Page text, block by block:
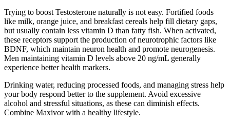
Trying to boost Testosterone naturally is not easy. Fortified foods
like milk, orange juice, and breakfast cereals help fill dietary gaps,
but usually contain less vitamin D than fatty fish. When activated,
these receptors support the production of neurotrophic factors like
BDNF, which maintain neuron health and promote neurogenesis.
Men maintaining vitamin D levels above 20 ng/mL generally
experience better health markers.
Drinking water, reducing processed foods, and managing stress help
your body respond better to the supplement. Avoid excessive
alcohol and stressful situations, as these can diminish effects.
Combine Maxivor with a healthy lifestyle.